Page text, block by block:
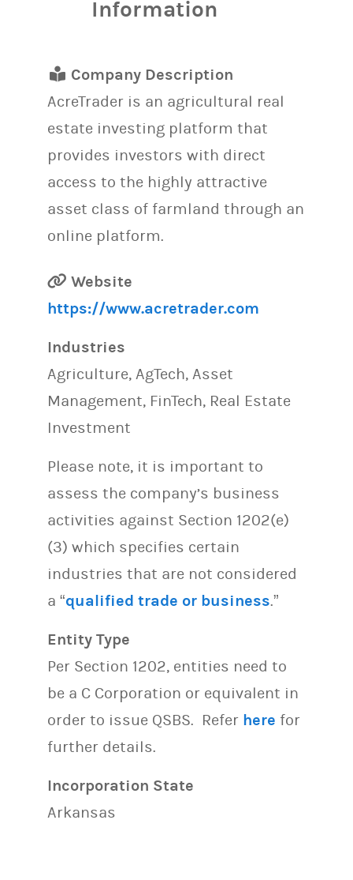
Information
Company Description
AcreTrader is an agricultural real
estate investing platform that
provides investors with direct
access to the highly attractive
asset class of farmland through an
online platform.
Website
https://www.acretrader.com
Industries
Agriculture, AgTech, Asset
Management, FinTech, Real Estate
Investment
Please note, it is important to
assess the company’s business
activities against Section 1202(e)
(3) which specifies certain
industries that are not considered
a “qualified trade or business.”
Entity Type
Per Section 1202, entities need to
be a C Corporation or equivalent in
order to issue QSBS. Refer here for
further details.
Incorporation State
Arkansas